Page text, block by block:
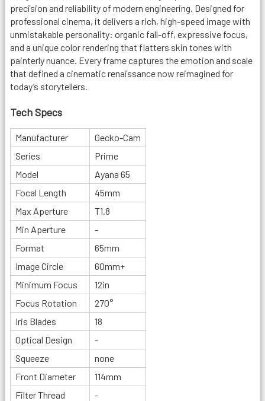
precision and reliability of modern engineering. Designed for
professional cinema, it delivers a rich, high-speed image with
unmistakable personality: organic fall-off, expressive focus,
and a unique color rendering that flatters skin tones with
painterly nuance. Every frame captures the emotion and scale
that defined a cinematic renaissance now reimagined for
today’s storytellers.
Tech Specs
Manufacturer
Gecko-Cam
Series
Prime
Model
Ayana 65
Focal Length
45mm
Max Aperture
T1.8
Min Aperture
-
Format
65mm
Image Circle
60mm+
Minimum Focus
12in
Focus Rotation
270°
Iris Blades
18
Optical Design
-
Squeeze
none
Front Diameter
114mm
Filter Thread
-